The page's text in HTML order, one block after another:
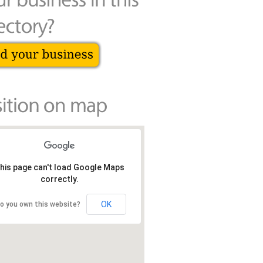
page can't load Google Maps
correctly.
you own this website? OK